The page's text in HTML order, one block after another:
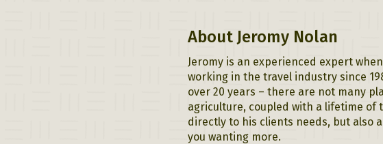
About Jeromy Nolan
Jeromy is an experienced expert
working in the travel industry since
over 20 years – there are not many
agriculture, coupled with a lifetime of
directly to his clients needs, but also
you wanting more.